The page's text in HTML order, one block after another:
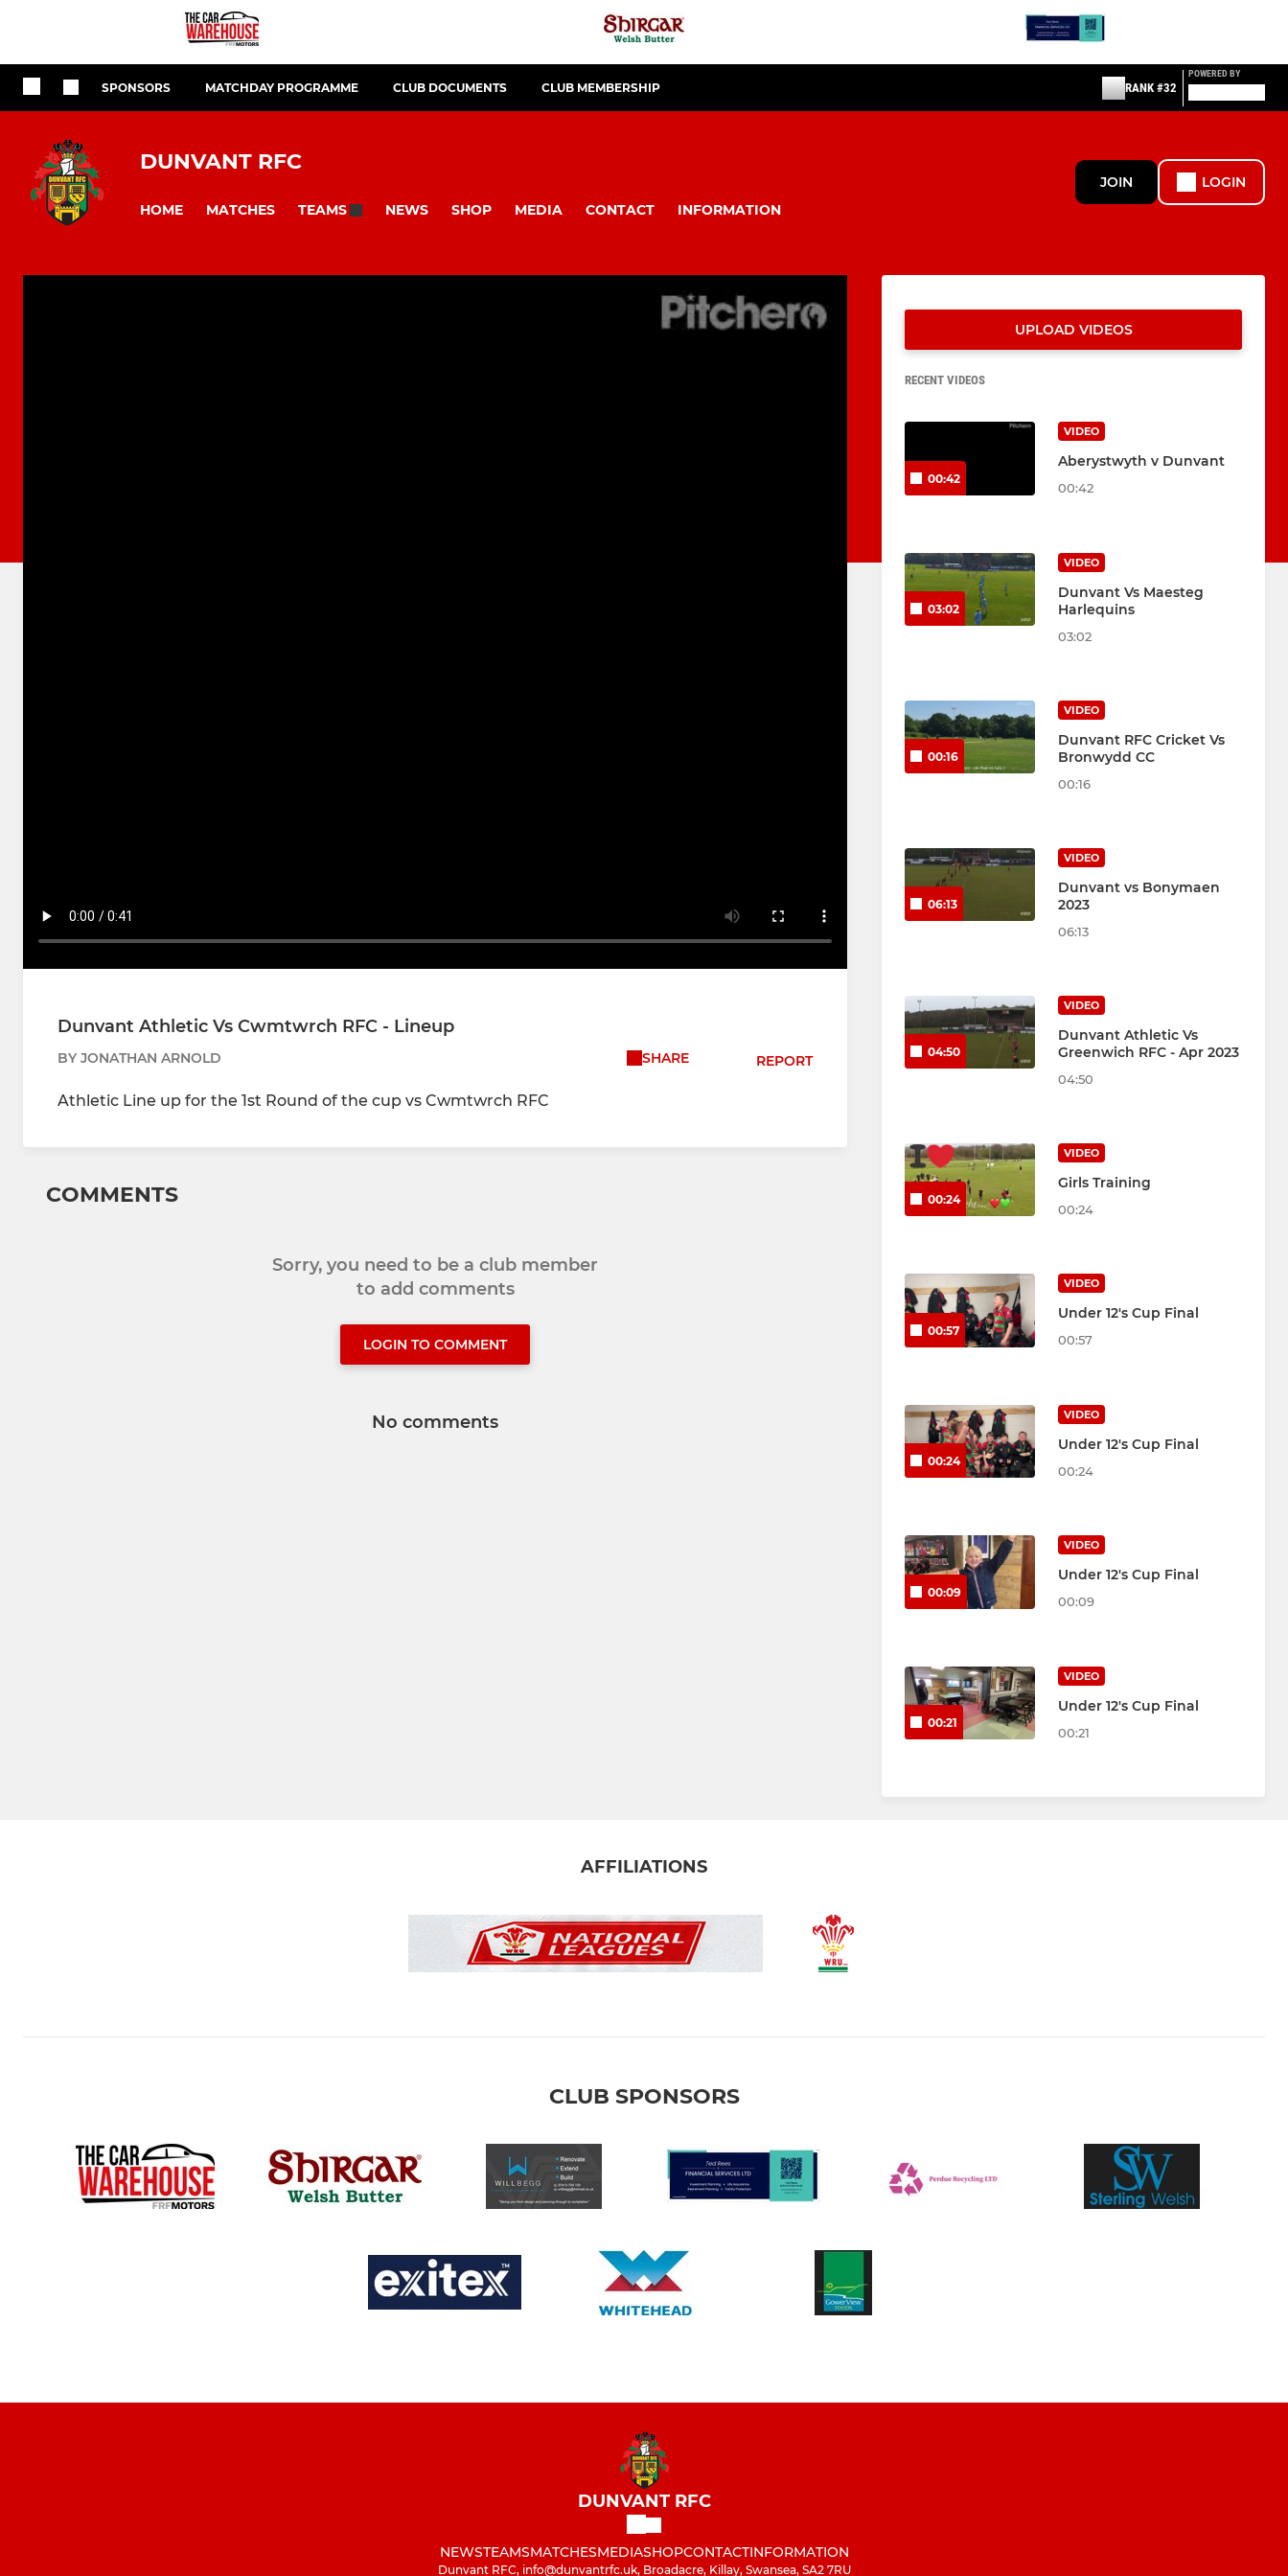
SPONSORS MATCHDAY PROGRAMME CLUB DOCUMENTS CLUB MEMBERSHIP RANK #32
POWERED BY
DUNVANT RFC
HOME MATCHES TEAMS NEWS SHOP MEDIA CONTACT INFORMATION
JOIN LOGIN
Dunvant Athletic Vs Cwmtwrch RFC - Lineup
BY JONATHAN ARNOLD SHARE REPORT
Athletic Line up for the 1st Round of the cup vs Cwmtwrch RFC
COMMENTS
Sorry, you need to be a club member
to add comments
LOGIN TO COMMENT
No comments
UPLOAD VIDEOS
RECENT VIDEOS
00:42
VIDEO
Aberystwyth v Dunvant
00:42
03:02
VIDEO
Dunvant Vs Maesteg
Harlequins
03:02
00:16
VIDEO
Dunvant RFC Cricket Vs
Bronwydd CC
00:16
06:13
VIDEO
Dunvant vs Bonymaen
2023
06:13
04:50
VIDEO
Dunvant Athletic Vs
Greenwich RFC - Apr 2023
04:50
00:24
VIDEO
Girls Training
00:24
00:57
VIDEO
Under 12's Cup Final
00:57
00:24
VIDEO
Under 12's Cup Final
00:24
00:09
VIDEO
Under 12's Cup Final
00:09
00:21
VIDEO
Under 12's Cup Final
00:21
AFFILIATIONS
CLUB SPONSORS
DUNVANT RFC
NEWSTEAMSMATCHESMEDIASHOPCONTACTINFORMATION
Dunvant RFC, info@dunvantrfc.uk, Broadacre, Killay, Swansea, SA2 7RU